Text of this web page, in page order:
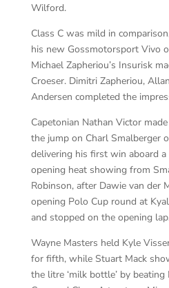
Wilford.
Class C was mild in
his new Gossmotorsport Vivo
Michael Zapheriou’s Insurisk
Croeser. Dimitri Zapheriou,
Andersen completed the
Capetonian Nathan Victor
the jump on Charl Smalberger
delivering his first win aboard
opening heat showing from
Robinson, after Dawie van der
opening Polo Cup round at
and stopped on the opening
Wayne Masters held Kyle
for fifth, while Stuart Mack
the litre ‘milk bottle’ by beating